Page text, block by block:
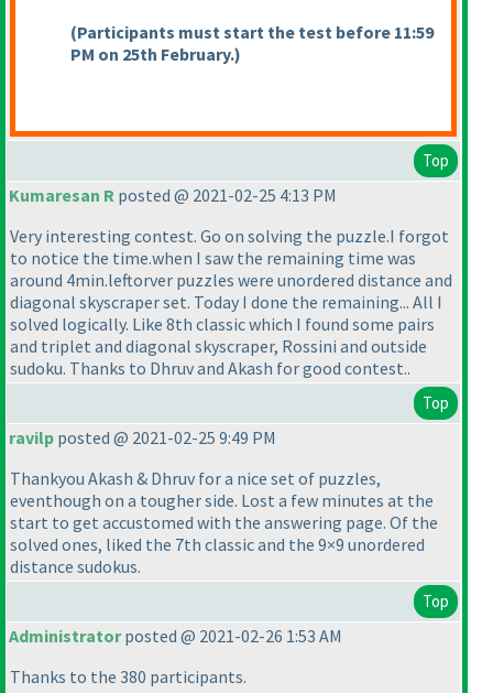
(Participants must start the test before 11:59
PM on 25th February.)
Top
Kumaresan R posted @ 2021-02-25 4:13 PM
Very interesting contest. Go on solving the puzzle.I forgot
to notice the time.when I saw the remaining time was
around 4min.leftorver puzzles were unordered distance and
diagonal skyscraper set. Today I done the remaining... All I
solved logically. Like 8th classic which I found some pairs
and triplet and diagonal skyscraper, Rossini and outside
sudoku. Thanks to Dhruv and Akash for good contest..
Top
ravilp posted @ 2021-02-25 9:49 PM
Thankyou Akash & Dhruv for a nice set of puzzles,
eventhough on a tougher side. Lost a few minutes at the
start to get accustomed with the answering page. Of the
solved ones, liked the 7th classic and the 9×9 unordered
distance sudokus.
Top
Administratorposted @ 2021-02-26 1:53 AM
Thanks to the 380 participants.